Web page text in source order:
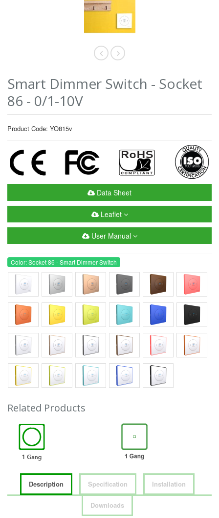
Smart Dimmer Switch - Socket
86 - 0/1-10V
Product Code: YO815v
Data Sheet
Leaflet
User Manual
Color: Socket 86 - Smart Dimmer Switch
Related Products
Description Specification Installation
Downloads